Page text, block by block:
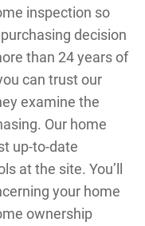
inspection so
decision
than 24 years of
can trust our
examine the
Our home
up-to-date
at the site. You’ll
your home
ownership